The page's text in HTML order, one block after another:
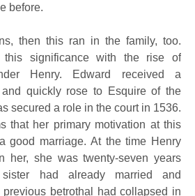
before.
then this ran in the family, too.
this significance with the rise of
Henry. Edward received a
quickly rose to Esquire of the
secured a role in the court in 1536.
that her primary motivation at this
good marriage. At the time Henry
her, she was twenty-seven years
had already married and
betrothal had collapsed in